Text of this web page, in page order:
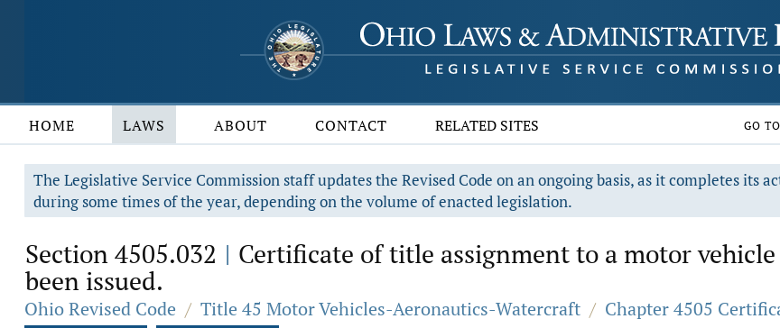
HOME LAWS ABOUT CONTACT RELATED SITES GO TO
The Legislative Service Commission staff updates the Revised Code on an ongoing basis, as it completes its
during some times of the year, depending on the volume of enacted legislation.
Section 4505.032 | Certificate of title assignment to a motor
been issued.
Ohio Revised Code / Title 45 Motor Vehicles-Aeronautics-Watercraft / Chapter 4505